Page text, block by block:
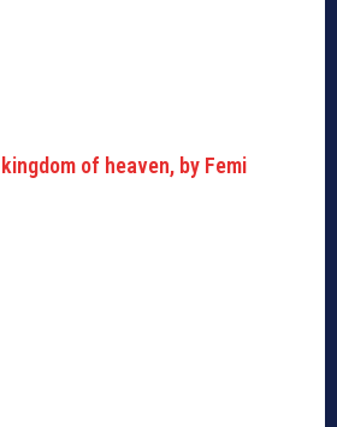
of heaven, by Femi